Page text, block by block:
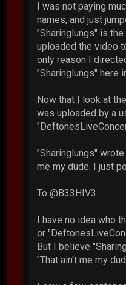
I was not paying
names, and just
"Sharinglungs" is
uploaded the video
only reason I
"Sharinglungs" here
Now that I look at
was uploaded by a
"Sharinglungs"
me my dude. I just
To @B33HIV3...
I have no idea who
or
But I believe
"That ain't me my